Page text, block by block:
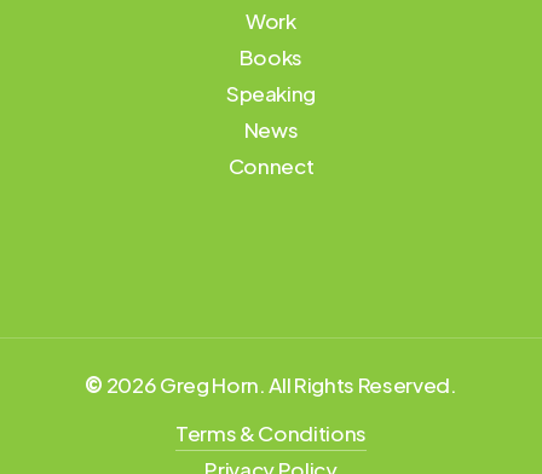
Work
Books
Speaking
News
Connect
© 2026Greg Horn. All Rights Reserved.
Terms & Conditions